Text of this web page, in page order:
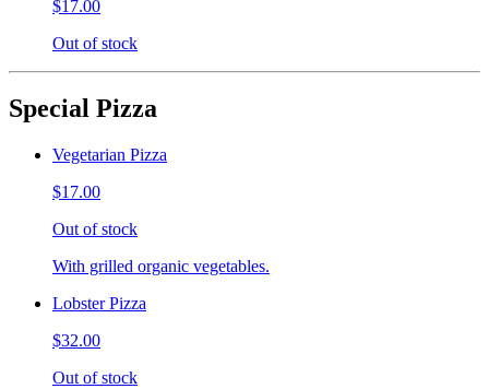
$17.00
Out of stock
Special Pizza
Vegetarian Pizza
$17.00
Out of stock
With grilled organic vegetables.
Lobster Pizza
$32.00
Out of stock